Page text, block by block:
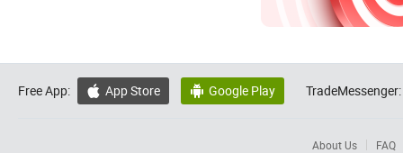
Free App:  App Store  Google Play TradeMessenger:
About Us FAQ